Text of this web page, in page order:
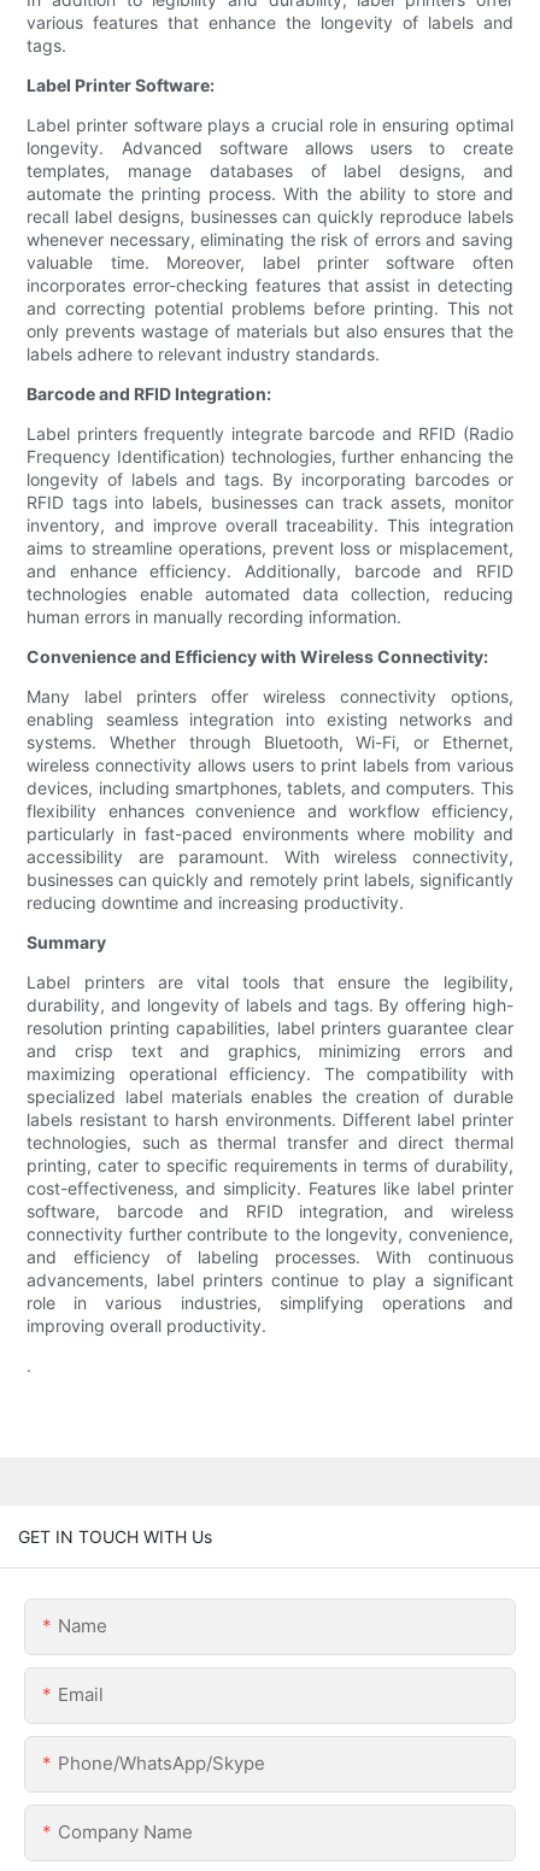
various features that enhance the longevity of labels and
tags.
Label Printer Software:
Label printer software plays a crucial role in ensuring optimal
longevity. Advanced software allows users to create
templates, manage databases of label designs, and
automate the printing process. With the ability to store and
recall label designs, businesses can quickly reproduce labels
whenever necessary, eliminating the risk of errors and saving
valuable time. Moreover, label printer software often
incorporates error-checking features that assist in detecting
and correcting potential problems before printing. This not
only prevents wastage of materials but also ensures that the
labels adhere to relevant industry standards.
Barcode and RFID Integration:
Label printers frequently integrate barcode and RFID (Radio
Frequency Identification) technologies, further enhancing the
longevity of labels and tags. By incorporating barcodes or
RFID tags into labels, businesses can track assets, monitor
inventory, and improve overall traceability. This integration
aims to streamline operations, prevent loss or misplacement,
and enhance efficiency. Additionally, barcode and RFID
technologies enable automated data collection, reducing
human errors in manually recording information.
Convenience and Efficiency with Wireless Connectivity:
Many label printers offer wireless connectivity options,
enabling seamless integration into existing networks and
systems. Whether through Bluetooth, Wi-Fi, or Ethernet,
wireless connectivity allows users to print labels from various
devices, including smartphones, tablets, and computers. This
flexibility enhances convenience and workflow efficiency,
particularly in fast-paced environments where mobility and
accessibility are paramount. With wireless connectivity,
businesses can quickly and remotely print labels, significantly
reducing downtime and increasing productivity.
Summary
Label printers are vital tools that ensure the legibility,
durability, and longevity of labels and tags. By offering high-
resolution printing capabilities, label printers guarantee clear
and crisp text and graphics, minimizing errors and
maximizing operational efficiency. The compatibility with
specialized label materials enables the creation of durable
labels resistant to harsh environments. Different label printer
technologies, such as thermal transfer and direct thermal
printing, cater to specific requirements in terms of durability,
cost-effectiveness, and simplicity. Features like label printer
software, barcode and RFID integration, and wireless
connectivity further contribute to the longevity, convenience,
and efficiency of labeling processes. With continuous
advancements, label printers continue to play a significant
role in various industries, simplifying operations and
improving overall productivity.
.
GET IN TOUCH WITH Us
Name
Email
Phone/WhatsApp/Skype
Company Name